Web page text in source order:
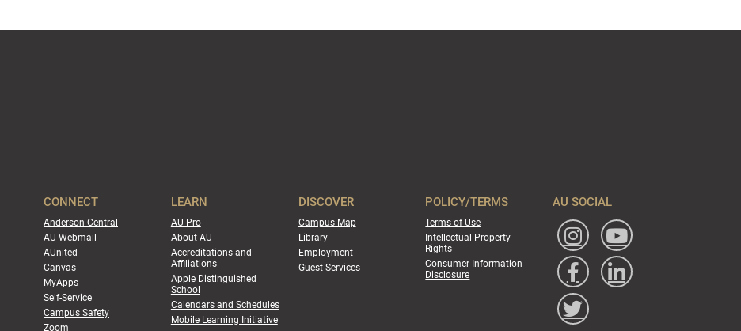
CONNECT
Anderson Central
AU Webmail
AUnited
Canvas
MyApps
Self-Service
Campus Safety
Zoom
LEARN
AU Pro
About AU
Accreditations and
Affiliations
Apple Distinguished
School
Calendars and Schedules
Mobile Learning Initiative
DISCOVER
Campus Map
Library
Employment
Guest Services
POLICY/TERMS
Terms of Use
Intellectual Property
Rights
Consumer Information
Disclosure
AU SOCIAL